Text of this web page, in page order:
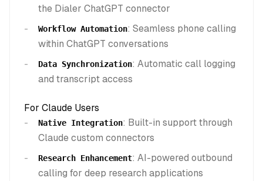
the Dialer ChatGPT connector
Workflow Automation: Seamless phone calling
within ChatGPT conversations
Data Synchronization: Automatic call logging
and transcript access
For Claude Users
Native Integration: Built-in support through
Claude custom connectors
Research Enhancement: AI-powered outbound
calling for deep research applications